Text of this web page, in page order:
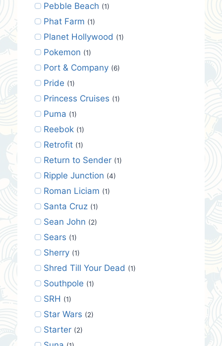
Pebble Beach (1)
Phat Farm (1)
Planet Hollywood (1)
Pokemon (1)
Port & Company (6)
Pride (1)
Princess Cruises (1)
Puma (1)
Reebok (1)
Retrofit (1)
Return to Sender (1)
Ripple Junction (4)
Roman Liciam (1)
Santa Cruz (1)
Sean John (2)
Sears (1)
Sherry (1)
Shred Till Your Dead (1)
Southpole (1)
SRH (1)
Star Wars (2)
Starter (2)